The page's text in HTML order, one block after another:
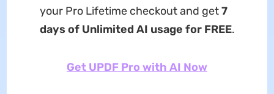
your Pro Lifetime checkout and get7
days of Unlimited AI usage for FREE.
Get UPDF Pro with AI Now